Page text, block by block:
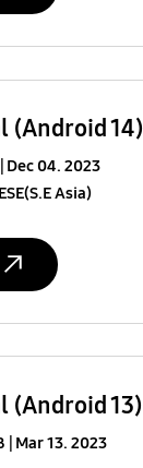
(Android 14)
Dec 04. 2023
Asia)
(Android 13)
Mar 13. 2023